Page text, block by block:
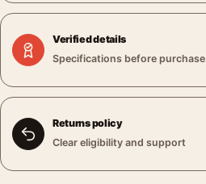
Verified details
Specifications before purchase
Returns policy
Clear eligibility and support